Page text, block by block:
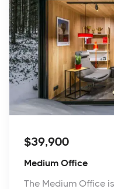
$39,900
Medium Office
The Medium Office